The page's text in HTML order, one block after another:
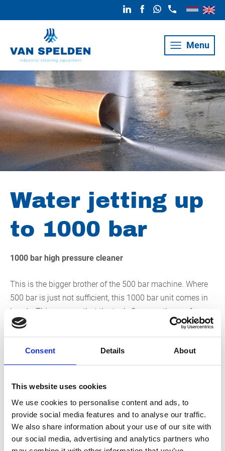
Consent Details About
This website uses cookies
We use cookies to personalise content and ads, to
provide social media features and to analyse our traffic.
We also share information about your use of our site with
our social media, advertising and analytics partners who
Menu
Water jetting up
to 1000 bar
1000 bar high pressure cleaner
This is the bigger brother of the 500 bar machine. Where
500 bar is just not sufficient, this 1000 bar unit comes in
handy. This ensures that the tank, floor or other surface
that you handle with the unit is thoroughly cleaned. In
addition, the pollution quickly washes away. In addition,
the relatively low flow rate ensures that you can also
clean under water with high pressure with this high-
easily clean many different surfaces.
The 1000 bar high-pressure cleaner even performs
excellently under water